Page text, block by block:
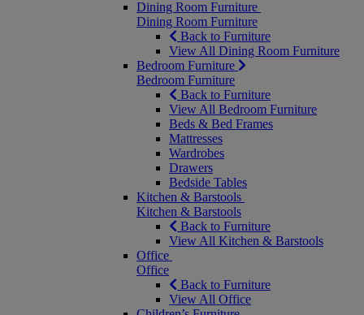
Dining Room Furniture
Dining Room Furniture
Back to Furniture
View All Dining Room Furniture
Bedroom Furniture
Bedroom Furniture
Back to Furniture
View All Bedroom Furniture
Beds & Bed Frames
Mattresses
Wardrobes
Drawers
Bedside Tables
Kitchen & Barstools
Kitchen & Barstools
Back to Furniture
View All Kitchen & Barstools
Office
Office
Back to Furniture
View All Office